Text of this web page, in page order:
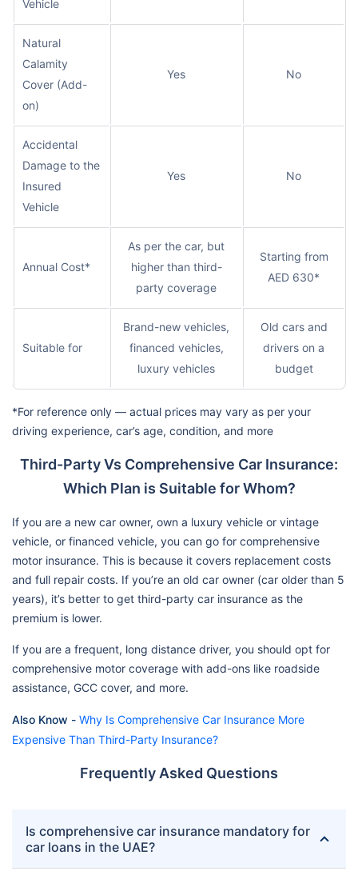
Vehicle
Natural
Calamity
Cover (Add-
on)
Yes No
Accidental
Damage to the
Insured
Vehicle
Yes No
Annual Cost*
As per the car, but
higher than third-
party coverage
Starting from
AED 630*
Suitable for
Brand-new vehicles,
financed vehicles,
luxury vehicles
Old cars and
drivers on a
budget
*For reference only — actual prices may vary as per your
driving experience, car’s age, condition, and more
Third-Party Vs Comprehensive Car Insurance:
Which Plan is Suitable for Whom?
If you are a new car owner, own a luxury vehicle or vintage
vehicle, or financed vehicle, you can go for comprehensive
motor insurance. This is because it covers replacement costs
and full repair costs. If you’re an old car owner (car older than 5
years), it’s better to get third-party car insurance as the
premium is lower.
If you are a frequent, long distance driver, you should opt for
comprehensive motor coverage with add-ons like roadside
assistance, GCC cover, and more.
Also Know - Why Is Comprehensive Car Insurance More
Expensive Than Third-Party Insurance?
Frequently Asked Questions
Is comprehensive car insurance mandatory for
car loans in the UAE?